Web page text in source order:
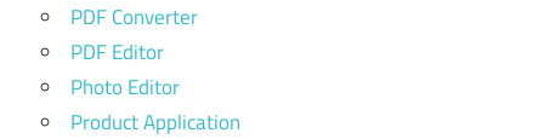
PDF Converter
PDF Editor
Photo Editor
Product Application